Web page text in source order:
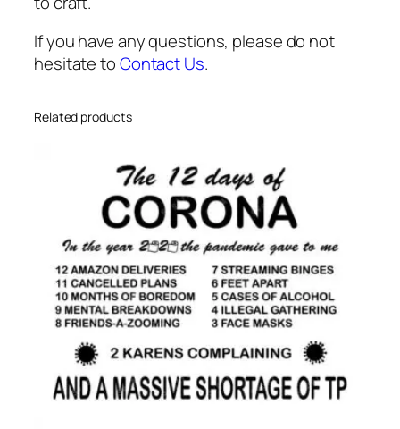
i
t
If you have any questions, please do not
hesitate toContact Us.
Related products